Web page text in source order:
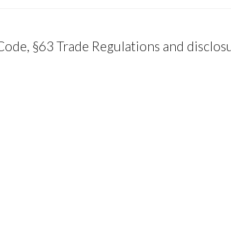
§63 Trade Regulations and